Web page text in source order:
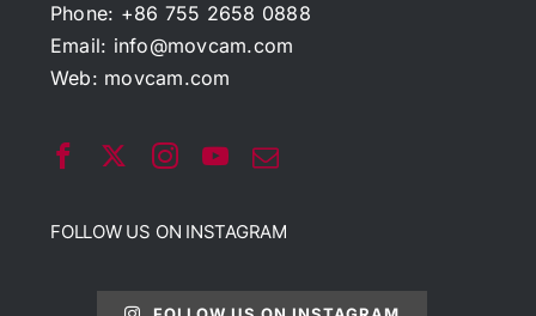
Phone: +86 755 2658 0888
Email: info@movcam.com
Web: movcam.com
FOLLOW US ON INSTAGRAM